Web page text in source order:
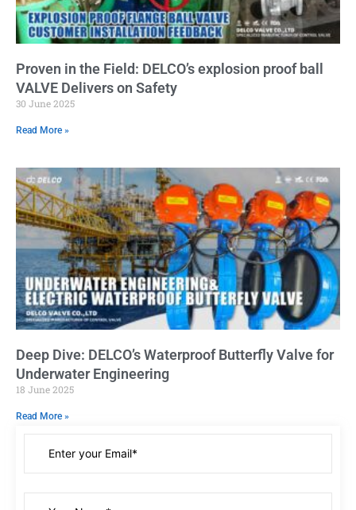
Proven in the Field: DELCO’s explosion proof ball
VALVE Delivers on Safety
30 June 2025
Read More »
Deep Dive: DELCO’s Waterproof Butterfly Valve for
Underwater Engineering
18 June 2025
Read More »